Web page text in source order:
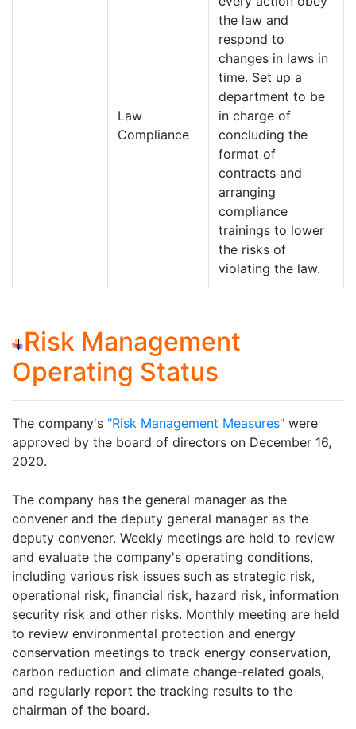
Law
Compliance
the law and
respond to
changes in laws in
time. Set up a
department to be
in charge of
concluding the
format of
contracts and
arranging
compliance
trainings to lower
the risks of
violating the law.
Risk Management
Operating Status
The company's "Risk Management Measures" were
approved by the board of directors on December 16,
2020.
The company has the general manager as the
convener and the deputy general manager as the
deputy convener. Weekly meetings are held to review
and evaluate the company's operating conditions,
including various risk issues such as strategic risk,
operational risk, financial risk, hazard risk, information
security risk and other risks. Monthly meeting are held
to review environmental protection and energy
conservation meetings to track energy conservation,
carbon reduction and climate change-related goals,
and regularly report the tracking results to the
chairman of the board.